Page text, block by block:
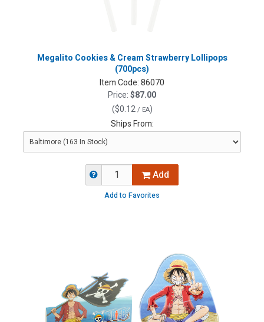
Megalito Cookies & Cream Strawberry Lollipops
(700pcs)
Item Code:86070
Price:$87.00
($0.12/ EA)
Ships From:
Add
Add to Favorites